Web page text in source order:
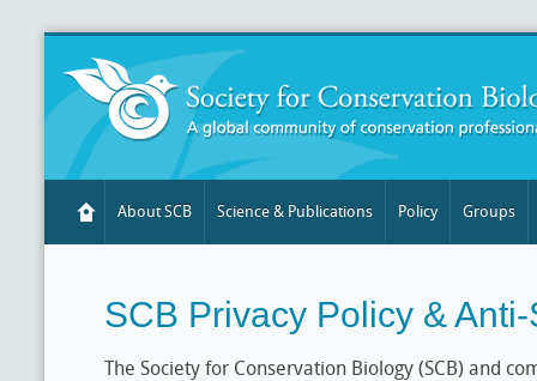
About SCB Science & Publications Policy Groups
SCB Privacy Policy &
The Society for Conservation Biology (SCB) and